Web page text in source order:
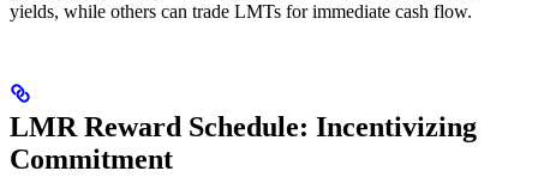
yields, while others can trade LMTs for immediate cash flow.
LMR Reward Schedule: Incentivizing
Commitment